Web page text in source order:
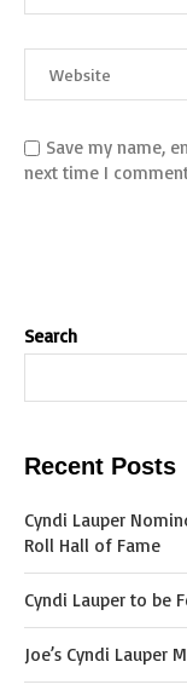
Save my name,
next time I
Search
Recent Posts
Cyndi Lauper
Roll Hall of Fame
Cyndi Lauper to be
Joe’s Cyndi Lauper